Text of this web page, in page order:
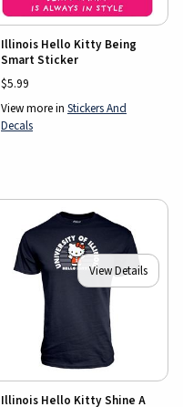
Illinois Hello Kitty Being
Smart Sticker
$5.99
View more in Stickers And
Decals
View Details
Illinois Hello Kitty Shine A